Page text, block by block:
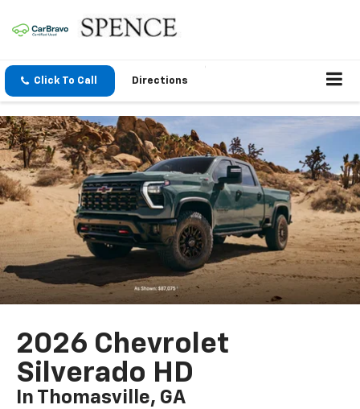
Click To Call Directions
2026 Chevrolet
Silverado HD
In Thomasville, GA